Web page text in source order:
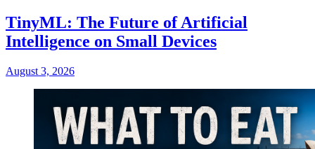
TinyML: The Future of Artificial
Intelligence on Small Devices
August 3, 2026